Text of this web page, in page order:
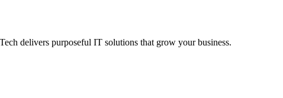
delivers purposeful IT solutions that grow your business.